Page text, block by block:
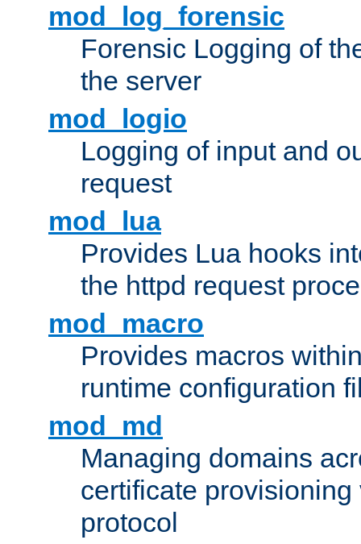
mod_log_forensic
Forensic Logging of
the server
mod_logio
Logging of input and
request
mod_lua
Provides Lua hooks
the httpd request
mod_macro
Provides macros
runtime configuration
mod_md
Managing domains
certificate provisioning
protocol